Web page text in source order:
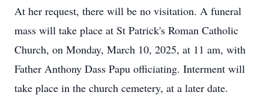
At her request, there will be no visitation. A funeral
mass will take place at St Patrick's Roman Catholic
Church, on Monday, March 10, 2025, at 11 am, with
Father Anthony Dass Papu officiating. Interment will
take place in the church cemetery, at a later date.